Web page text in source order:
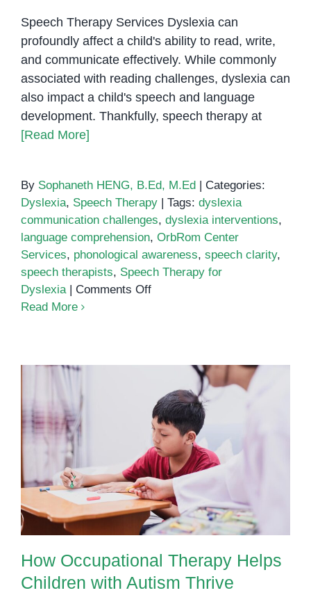
Speech Therapy Services Dyslexia can
profoundly affect a child's ability to read, write,
and communicate effectively. While commonly
associated with reading challenges, dyslexia can
also impact a child's speech and language
development. Thankfully, speech therapy at
[Read More]
By Sophaneth HENG, B.Ed, M.Ed
Categories:
Dyslexia, Speech Therapy Tags: dyslexia
communication challenges, dyslexia interventions,
language comprehension, OrbRom Center
Services, phonological awareness, speech clarity,
speech therapists, Speech Therapy for
Dyslexia
Comments Offon
Children
with
Dyslexia
Read More
How Occupational Therapy Helps
Children with Autism Thrive
How Occupational Therapy Helps
Children with Autism Thrive